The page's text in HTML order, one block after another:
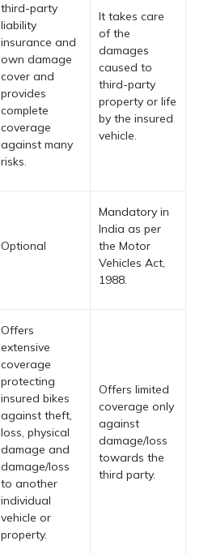
third-party
liability
insurance and
own damage
cover and
provides
complete
coverage
against many
risks.
It takes care
of the
damages
caused to
third-party
property or life
by the insured
vehicle.
Optional
Mandatory in
India as per
the Motor
Vehicles Act,
1988.
Offers
extensive
coverage
protecting
insured bikes
against theft,
loss, physical
damage and
damage/loss
to another
individual
vehicle or
property.
Offers limited
coverage only
against
damage/loss
towards the
third party.